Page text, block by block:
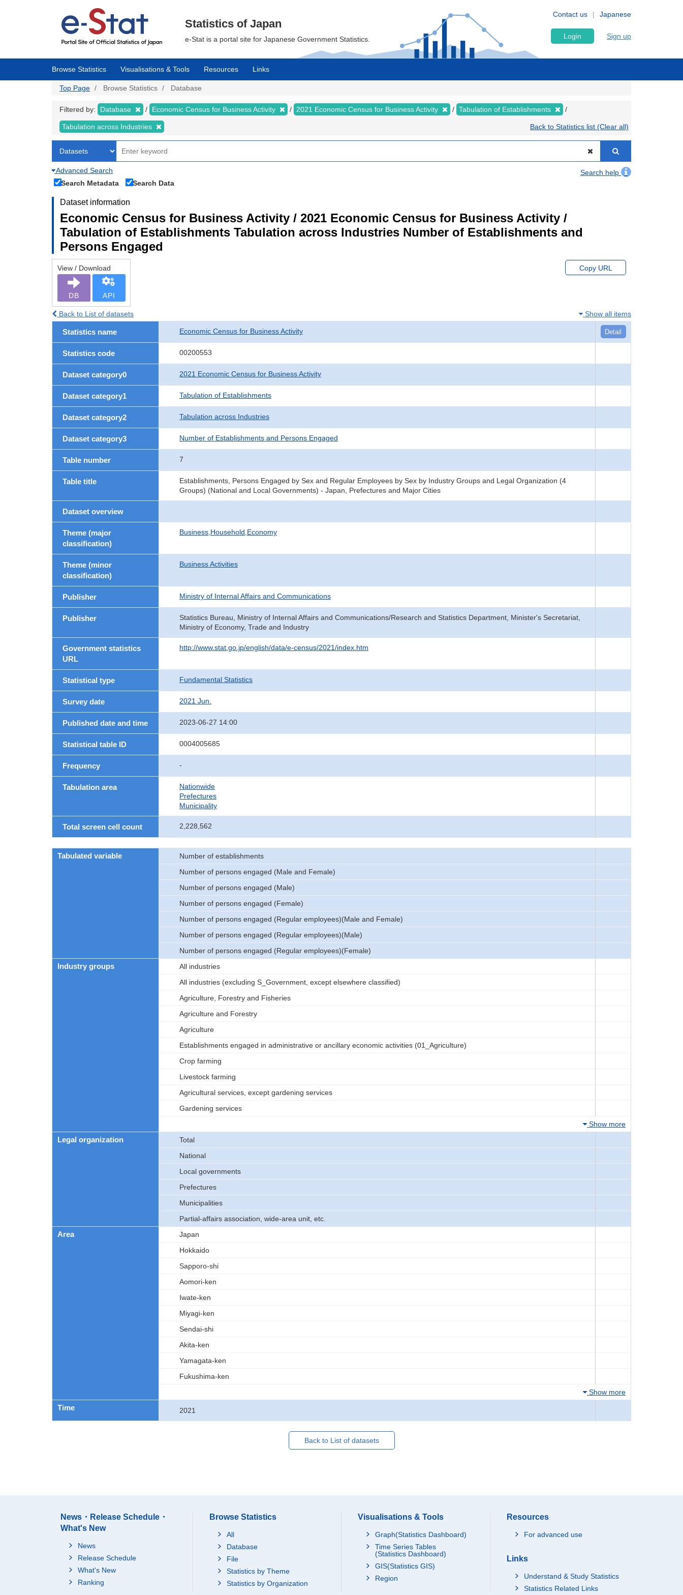
Japanese
Contact us
Statistics of Japan
e-Stat is a portal site for Japanese Government Statistics. Login Sign up
Browse Statistics Visualisations & Tools Resources Links
Top Page Browse Statistics Database
Filtered by: Database Economic Census for Business Activity 2021 Economic Census for Business Activity Tabulation of Establishments
Tabulation across Industries Back to Statistics list (Clear all)
Advanced Search
Search help
Search Metadata
Search Data
Dataset information
Economic Census for Business Activity / 2021 Economic Census for Business Activity /
Tabulation of Establishments Tabulation across Industries Number of Establishments and
Persons Engaged
View / Download
DB API
Copy URL
Back to List of datasets Show all items
Statistics name Economic Census for Business Activity Detail
Statistics code 00200553
Dataset category0 2021 Economic Census for Business Activity
Dataset category1 Tabulation of Establishments
Dataset category2 Tabulation across Industries
Dataset category3 Number of Establishments and Persons Engaged
Table number 7
Table title
Establishments, Persons Engaged by Sex and Regular Employees by Sex by Industry Groups and Legal Organization (4
Groups) (National and Local Governments) - Japan, Prefectures and Major Cities
Dataset overview
Theme (major
classification)
Business,Household,Economy
Theme (minor
classification)
Business Activities
Publisher Ministry of Internal Affairs and Communications
Publisher
Statistics Bureau, Ministry of Internal Affairs and Communications/Research and Statistics Department, Minister's Secretariat,
Ministry of Economy, Trade and Industry
Government statistics
URL
http://www.stat.go.jp/english/data/e-census/2021/index.htm
Statistical type Fundamental Statistics
Survey date 2021 Jun.
Published date and time 2023-06-27 14:00
Statistical table ID 0004005685
Frequency -
Tabulation area
Nationwide
Prefectures
Municipality
Total screen cell count 2,228,562
Tabulated variable
Number of establishments
Number of persons engaged (Male and Female)
Number of persons engaged (Male)
Number of persons engaged (Female)
Number of persons engaged (Regular employees)(Male and Female)
Number of persons engaged (Regular employees)(Male)
Number of persons engaged (Regular employees)(Female)
Industry groups
All industries
All industries (excluding S_Government, except elsewhere classified)
Agriculture, Forestry and Fisheries
Agriculture and Forestry
Agriculture
Establishments engaged in administrative or ancillary economic activities (01_Agriculture)
Crop farming
Livestock farming
Agricultural services, except gardening services
Gardening services
Show more
Legal organization
Total
National
Local governments
Prefectures
Municipalities
Partial-affairs association, wide-area unit, etc.
Area
Japan
Hokkaido
Sapporo-shi
Aomori-ken
Iwate-ken
Miyagi-ken
Sendai-shi
Akita-ken
Yamagata-ken
Fukushima-ken
Show more
Time 2021
Back to List of datasets
News・Release Schedule・
What's New
News
Release Schedule
What's New
Ranking
Browse Statistics
All
Database
File
Statistics by Theme
Statistics by Organization
Visualisations & Tools
Graph(Statistics Dashboard)
Time Series Tables
(Statistics Dashboard)
GIS(Statistics GIS)
Region
Resources
For advanced use
Links
Understand & Study Statistics
Statistics Related Links